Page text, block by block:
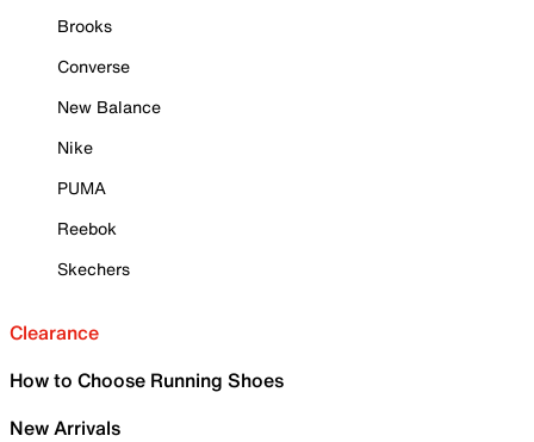
Brooks
Converse
New Balance
Nike
PUMA
Reebok
Skechers
Clearance
How to Choose Running Shoes
New Arrivals